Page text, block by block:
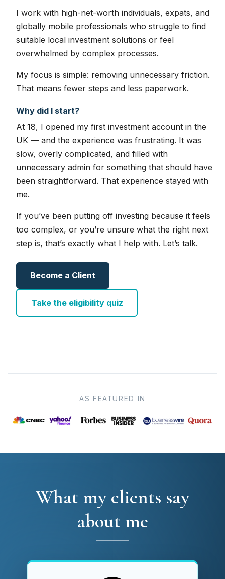
I work with high-net-worth individuals, expats, and
globally mobile professionals who struggle to find
suitable local investment solutions or feel
overwhelmed by complex processes.
My focus is simple: removing unnecessary friction.
That means fewer steps and less paperwork.
Why did I start?
At 18, I opened my first investment account in the
UK — and the experience was frustrating. It was
slow, overly complicated, and filled with
unnecessary admin for something that should have
been straightforward. That experience stayed with
me.
If you’ve been putting off investing because it feels
too complex, or you’re unsure what the right next
step is, that’s exactly what I help with. Let’s talk.
Become a Client
Take the eligibility quiz
AS FEATURED IN
What my clients say
about me